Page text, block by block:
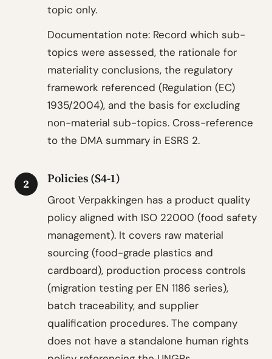
topic only.
Documentation note: Record which sub-
topics were assessed, the rationale for
materiality conclusions, the regulatory
framework referenced (Regulation (EC)
1935/2004), and the basis for excluding
non-material sub-topics. Cross-reference
to the DMA summary in ESRS 2.
2 Policies (S4-1)
Groot Verpakkingen has a product quality
policy aligned with ISO 22000 (food safety
management). It covers raw material
sourcing (food-grade plastics and
cardboard), production process controls
(migration testing per EN 1186 series),
batch traceability, and supplier
qualification procedures. The company
does not have a standalone human rights